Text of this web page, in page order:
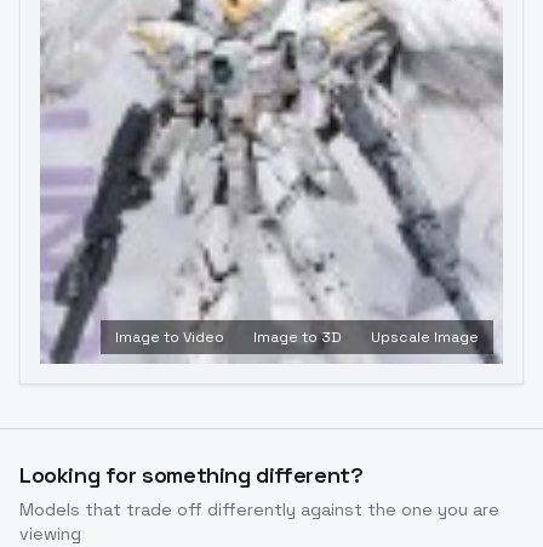
Image to Video Image to 3D Upscale Image
Looking for something different?
Models that trade off differently against the one you are
viewing